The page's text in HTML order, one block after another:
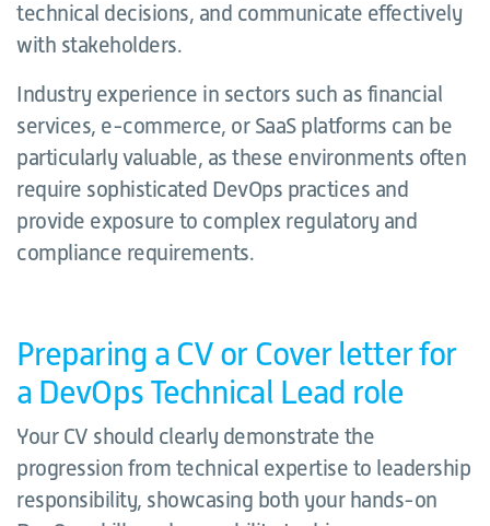
technical decisions, and communicate effectively
with stakeholders.
Industry experience in sectors such as financial
services, e-commerce, or SaaS platforms can be
particularly valuable, as these environments often
require sophisticated DevOps practices and
provide exposure to complex regulatory and
compliance requirements.
Preparing a CV or Cover letter for
a DevOps Technical Lead role
Your CV should clearly demonstrate the
progression from technical expertise to leadership
responsibility, showcasing both your hands-on